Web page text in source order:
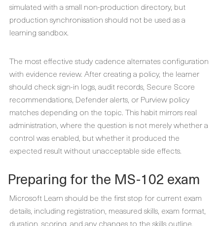
simulated with a small non-production directory, but
production synchronisation should not be used as a
learning sandbox.
The most effective study cadence alternates configuration
with evidence review. After creating a policy, the learner
should check sign-in logs, audit records, Secure Score
recommendations, Defender alerts, or Purview policy
matches depending on the topic. This habit mirrors real
administration, where the question is not merely whether a
control was enabled, but whether it produced the
expected result without unacceptable side effects.
Preparing for the MS-102 exam
Microsoft Learn should be the first stop for current exam
details, including registration, measured skills, exam format,
duration, scoring, and any changes to the skills outline.